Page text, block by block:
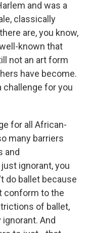
and was a
classically
are, you know,
known that
not an art form
have become.
challenge for you
for all African-
many barriers
and
ignorant, you
do ballet because
conform to the
of ballet,
And